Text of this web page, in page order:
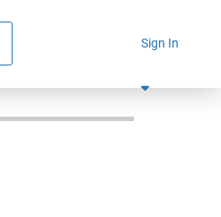
Sign In